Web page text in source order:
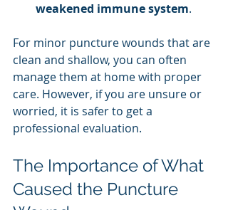
weakened immune system.
For minor puncture wounds that are
clean and shallow, you can often
manage them at home with proper
care. However, if you are unsure or
worried, it is safer to get a
professional evaluation.
The Importance of What
Caused the Puncture